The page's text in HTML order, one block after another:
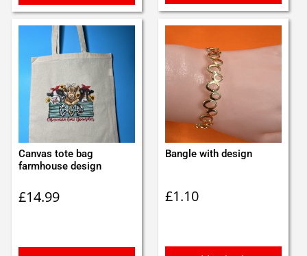
Canvas tote bag
farmhouse design
£14.99
Bangle with design
£1.10